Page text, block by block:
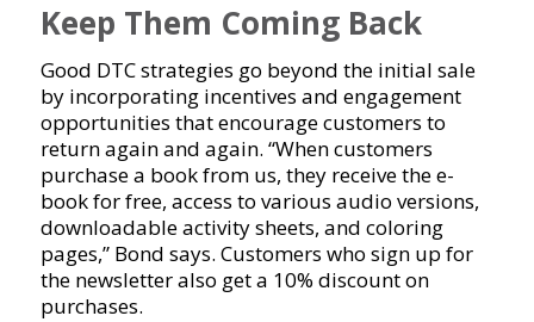
Keep Them Coming Back
Good DTC strategies go beyond the initial sale
by incorporating incentives and engagement
opportunities that encourage customers to
return again and again. “When customers
purchase a book from us, they receive the e-
book for free, access to various audio versions,
downloadable activity sheets, and coloring
pages,” Bond says. Customers who sign up for
the newsletter also get a 10% discount on
purchases.